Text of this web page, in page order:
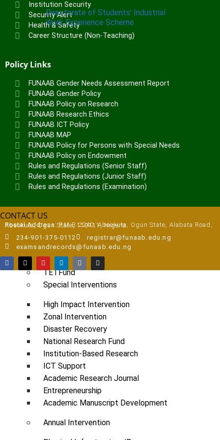
Directorate of Students’ Industrial
Work Experience Scheme
Vice-Chancellor’s Office
DVC Development Office
Registry
Students’ Affairs
SERVICOM Unit
Career Services and Linkages Unit
FUNAAB Enterprises
Veterinary Teaching Hospital
ADMISSIONS
Postgraduate Portal
Pre-degree Portal
Part-time Portal
TETFund
Special Interventions
High Impact Intervention
Zonal Intervention
Disaster Recovery
National Research Fund
Institution-Based Research
ICT Support
Academic Research Journal
Entrepreneurship
Academic Manuscript Development
Annual Intervention
Institution Security
Security Alert
Health & Safety
Career Structure (Non-Teaching)
Policy Links
FUNAAB Gender Needs Assessment Report
FUNAAB Gender Policy
FUNAAB Policy on Research
FUNAAB Research Ethics
FUNAAB ICT Policy
FUNAAB MAP
FUNAAB Policy for Persons with Special Needs
FUNAAB Policy on Endowment
Rules and Regulations (Senior Staff)
Rules and Regulations (Junior Staff)
Rules and Regulations (Examination)
CONTACT US
Postal Address:
P.M.B 2240, Abeokuta, Ogun State, Alabata Road, Abeokuta, Ogun State, 110111, Nigeria
234-901-375-0112
registrar@funaab.edu.ng
examsandrecords@funaab.edu.ng